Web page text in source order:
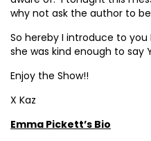
why not ask the author to
So hereby I introduce to
she was kind enough to say
Enjoy the Show!!
X Kaz
Emma Pickett’s Bio